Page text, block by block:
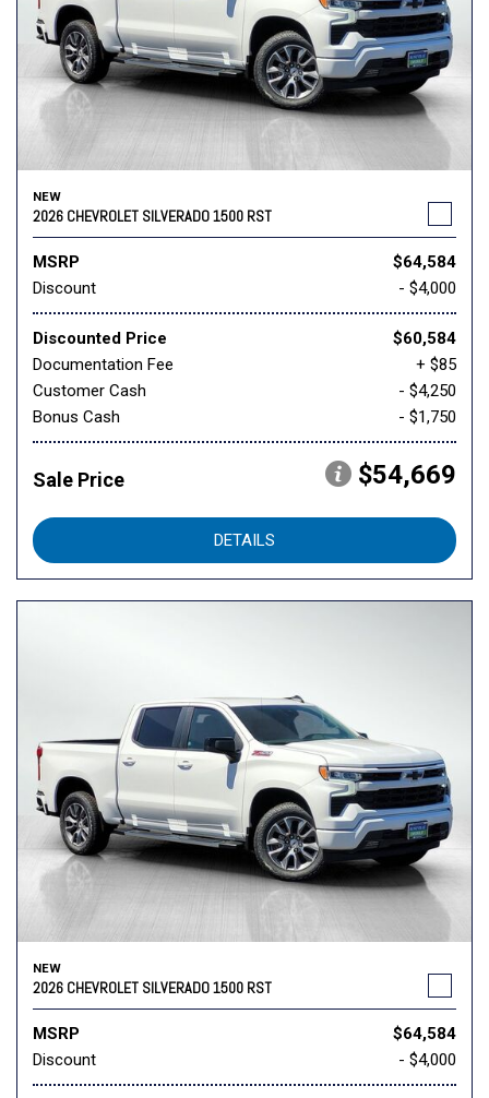
NEW
2026 CHEVROLET SILVERADO 1500 RST
MSRP
$64,584
Discount
- $4,000
Discounted Price
$60,584
Documentation Fee
+ $85
Customer Cash
- $4,250
Bonus Cash
- $1,750
Sale Price $54,669
DETAILS
NEW
2026 CHEVROLET SILVERADO 1500 RST
MSRP
$64,584
Discount
- $4,000